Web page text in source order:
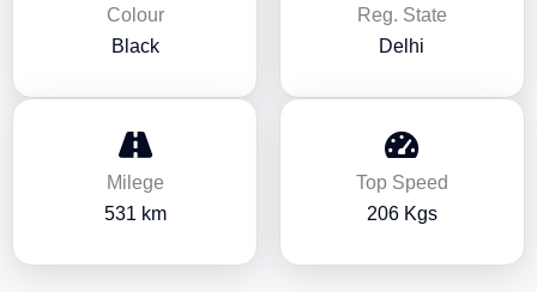
Colour
Black
Reg. State
Delhi
Milege
531 km
Top Speed
206 Kgs